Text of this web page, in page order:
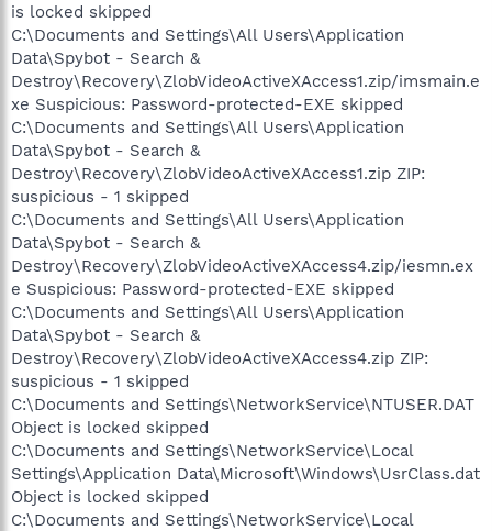
is locked skipped
C:\Documents and Settings\All Users\Application
Data\Spybot - Search &
Destroy\Recovery\ZlobVideoActiveXAccess1.zip/imsmain.e
xe Suspicious: Password-protected-EXE skipped
C:\Documents and Settings\All Users\Application
Data\Spybot - Search &
Destroy\Recovery\ZlobVideoActiveXAccess1.zip ZIP:
suspicious - 1 skipped
C:\Documents and Settings\All Users\Application
Data\Spybot - Search &
Destroy\Recovery\ZlobVideoActiveXAccess4.zip/iesmn.ex
e Suspicious: Password-protected-EXE skipped
C:\Documents and Settings\All Users\Application
Data\Spybot - Search &
Destroy\Recovery\ZlobVideoActiveXAccess4.zip ZIP:
suspicious - 1 skipped
C:\Documents and Settings\NetworkService\NTUSER.DAT
Object is locked skipped
C:\Documents and Settings\NetworkService\Local
Settings\Application Data\Microsoft\Windows\UsrClass.dat
Object is locked skipped
C:\Documents and Settings\NetworkService\Local